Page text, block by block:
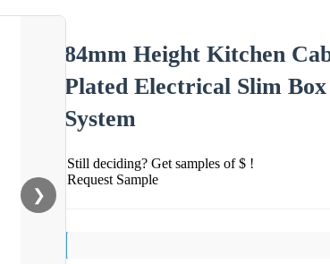
❯
84mm Height Kitchen
Plated Electrical Slim
System
Still deciding? Get samples of $ !
Request Sample